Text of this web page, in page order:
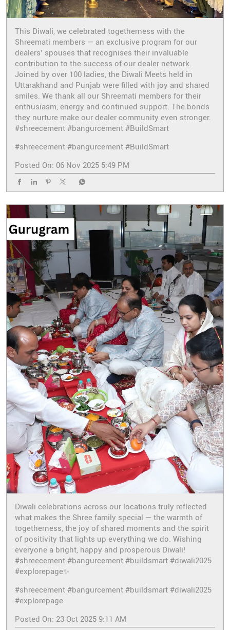
This Diwali, we celebrated togetherness with the
Shreemati members — an exclusive program for our
dealers’ spouses that recognises their invaluable
contribution to the success of our dealer network.
Joined by over 100 ladies, the Diwali Meets held in
Uttarakhand and Punjab were filled with joy and shared
smiles. We thank all our Shreemati members for their
enthusiasm, energy and continued support. The bonds
they nurture make our dealer community even stronger.
#shreecement #bangurcement #BuildSmart
#shreecement #bangurcement #BuildSmart
Posted On: 06 Nov 2025 5:49 PM
Diwali celebrations across our locations truly reflected
what makes the Shree family special — the warmth of
togetherness, the joy of shared moments and the spirit
of positivity that lights up everything we do. Wishing
everyone a bright, happy and prosperous Diwali!
#shreecement #bangurcement #buildsmart #diwali2025
#explorepage✨
#shreecement #bangurcement #buildsmart #diwali2025
#explorepage
Posted On: 23 Oct 2025 9:11 AM